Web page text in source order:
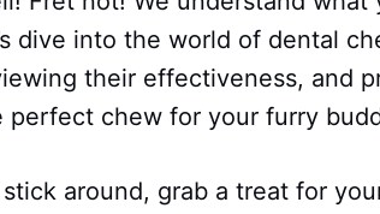
dive into the world of dental
their effectiveness, and
perfect chew for your furry
stick around, grab a treat for